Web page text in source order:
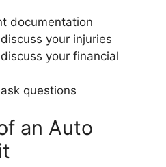
documentation
your injuries
your financial
questions
an Auto